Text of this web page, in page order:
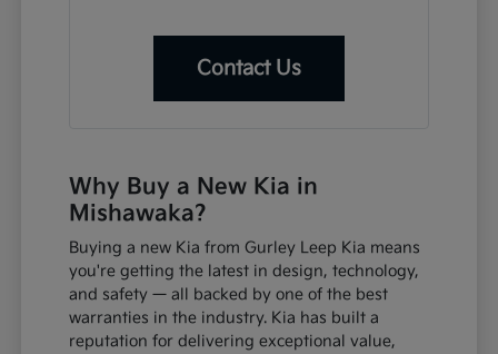
Contact Us
Why Buy a New Kia in
Mishawaka?
Buying a new Kia from Gurley Leep Kia means
you're getting the latest in design, technology,
and safety — all backed by one of the best
warranties in the industry. Kia has built a
reputation for delivering exceptional value,